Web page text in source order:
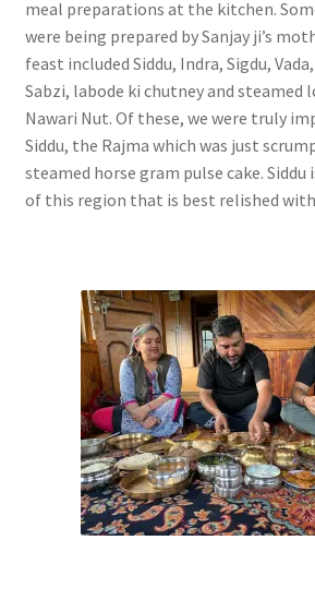
meal preparations at the kitchen.
were being prepared by Sanjay ji’s
feast included Siddu, Indra, Sigdu,
Sabzi, labode ki chutney and steamed
Nawari Nut. Of these, we were truly
Siddu, the Rajma which was just
steamed horse gram pulse cake. Siddu
of this region that is best relished